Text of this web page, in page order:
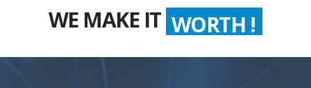
WE MAKE IT WORTH !